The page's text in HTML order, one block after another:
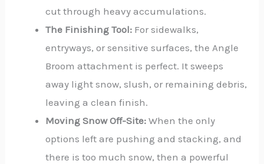
cut through heavy accumulations.
The Finishing Tool: For sidewalks,
entryways, or sensitive surfaces, the Angle
Broom attachment is perfect. It sweeps
away light snow, slush, or remaining debris,
leaving a clean finish.
Moving Snow Off-Site: When the only
options left are pushing and stacking, and
there is too much snow, then a powerful